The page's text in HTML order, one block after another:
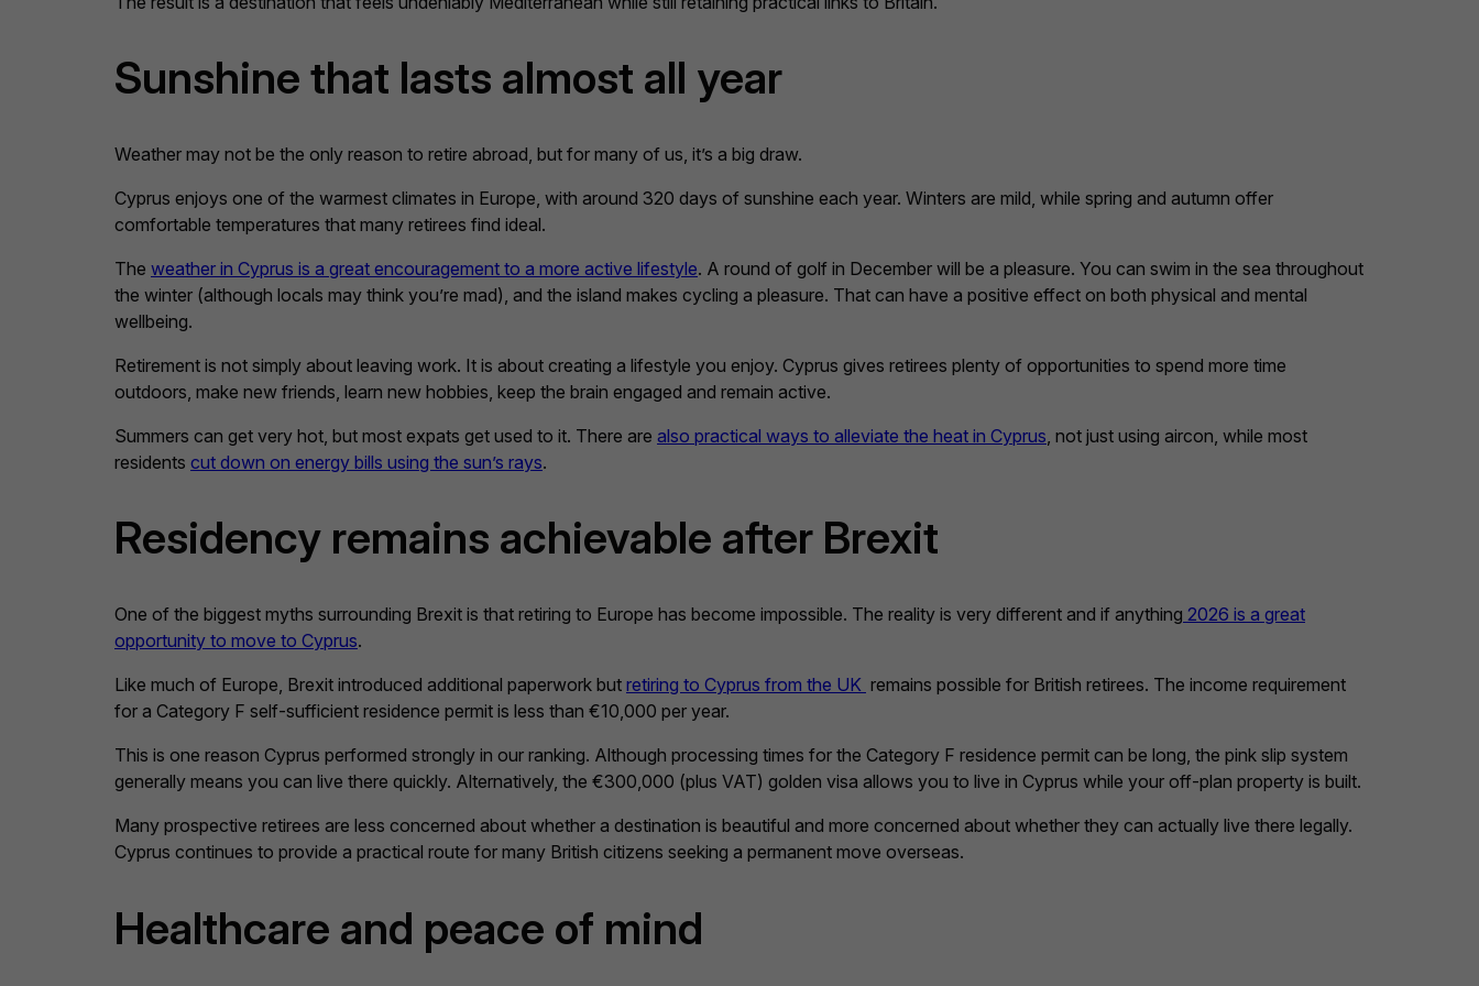
Sunshine that lasts almost all year
Weather may not be the only reason to retire abroad, but for many of us, it’s a big draw.
Cyprus enjoys one of the warmest climates in Europe, with around 320 days of sunshine each year. Winters are mild, while spring and autumn offer
comfortable temperatures that many retirees find ideal.
The weather in Cyprus is a great encouragement to a more active lifestyle. A round of golf in December will be a pleasure. You can swim in the sea throughout
the winter (although locals may think you’re mad), and the island makes cycling a pleasure. That can have a positive effect on both physical and mental
wellbeing.
Retirement is not simply about leaving work. It is about creating a lifestyle you enjoy. Cyprus gives retirees plenty of opportunities to spend more time
outdoors, make new friends, learn new hobbies, keep the brain engaged and remain active.
Summers can get very hot, but most expats get used to it. There are also practical ways to alleviate the heat in Cyprus, not just using aircon, while most
residents cut down on energy bills using the sun’s rays.
Residency remains achievable after Brexit
One of the biggest myths surrounding Brexit is that retiring to Europe has become impossible. The reality is very different and if anything 2026 is a great
opportunity to move to Cyprus.
Like much of Europe, Brexit introduced additional paperwork but retiring to Cyprus from the UK remains possible for British retirees. The income requirement
for a Category F self-sufficient residence permit is less than €10,000 per year.
This is one reason Cyprus performed strongly in our ranking. Although processing times for the Category F residence permit can be long, the pink slip system
generally means you can live there quickly. Alternatively, the €300,000 (plus VAT) golden visa allows you to live in Cyprus while your off-plan property is built.
Many prospective retirees are less concerned about whether a destination is beautiful and more concerned about whether they can actually live there legally.
Cyprus continues to provide a practical route for many British citizens seeking a permanent move overseas.
Healthcare and peace of mind